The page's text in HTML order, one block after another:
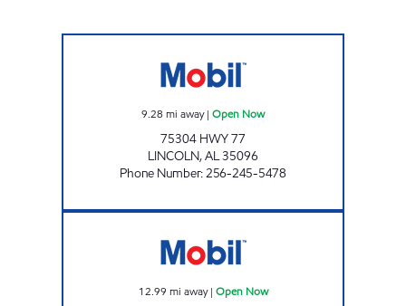
9.28 mi away| Open Now
75304 HWY 77
LINCOLN,AL35096
Phone Number:256-245-5478
12.99 mi away| Open Now